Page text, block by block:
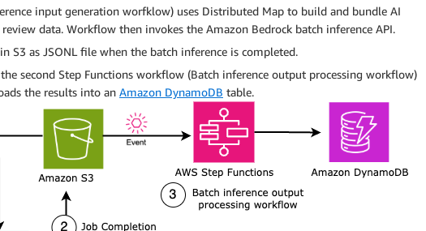
input generation worfklow) uses Distributed Map to build and bundle AI
data. Workflow then invokes the Amazon Bedrock batch inference API.
S3 as JSONL file when the batch inference is completed.
second Step Functions workflow (Batch inference output processing workflow)
the results into an Amazon DynamoDB table.